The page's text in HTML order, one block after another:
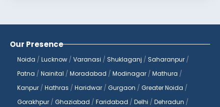
Our Presence
Noida / Lucknow / Varanasi / Shuklaganj / Saharanpur /
Patna / Nainital / Moradabad / Modinagar / Mathura /
Kanpur / Hathras / Haridwar / Gurgaon / Greater Noida /
Gorakhpur / Ghaziabad / Faridabad / Delhi / Dehradun /